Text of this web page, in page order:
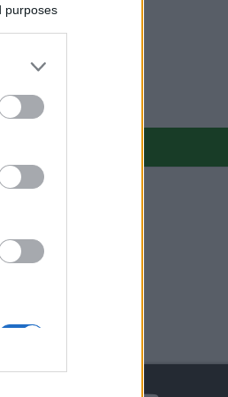
purposes